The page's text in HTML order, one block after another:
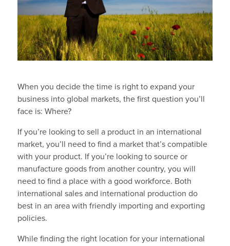
When you decide the time is right to expand your
business into global markets, the first question you’ll
face is: Where?
If you’re looking to sell a product in an international
market, you’ll need to find a market that’s compatible
with your product. If you’re looking to source or
manufacture goods from another country, you will
need to find a place with a good workforce. Both
international sales and international production do
best in an area with friendly importing and exporting
policies.
While finding the right location for your international